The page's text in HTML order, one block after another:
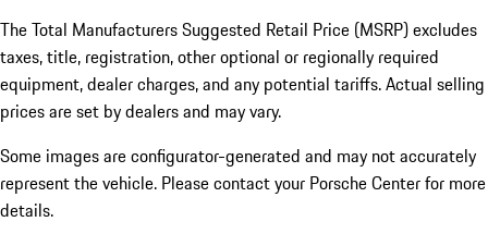
The Total Manufacturers Suggested Retail Price (MSRP) excludes
taxes, title, registration, other optional or regionally required
equipment, dealer charges, and any potential tariffs. Actual selling
prices are set by dealers and may vary.
Some images are configurator-generated and may not accurately
represent the vehicle. Please contact your Porsche Center for more
details.